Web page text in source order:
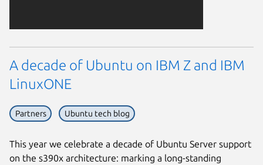
A decade of Ubuntu on IBM Z and IBM
LinuxONE
Partners Ubuntu tech blog
This year we celebrate a decade of Ubuntu Server support
on the s390x architecture: marking a long-standing